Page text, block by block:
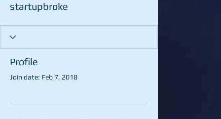
startupbroke
Profile
Join date: Feb 7, 2018